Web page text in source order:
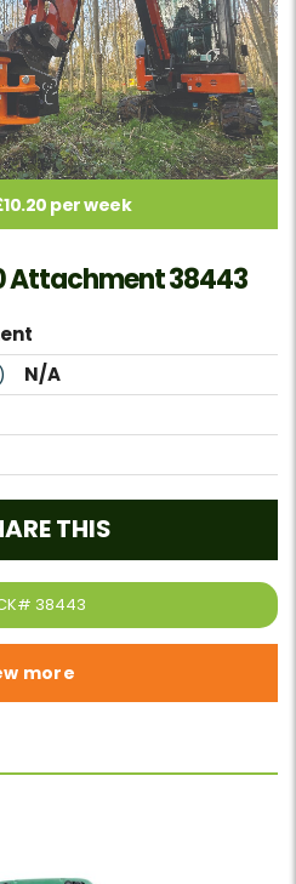
per week
Attachment 38443
N/A
38443
THIS
more